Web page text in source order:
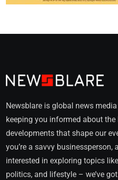
Newsblare is global news
keeping you informed about
developments that shape our
you’re a savvy
interested in exploring topics
politics, and lifestyle – we’ve